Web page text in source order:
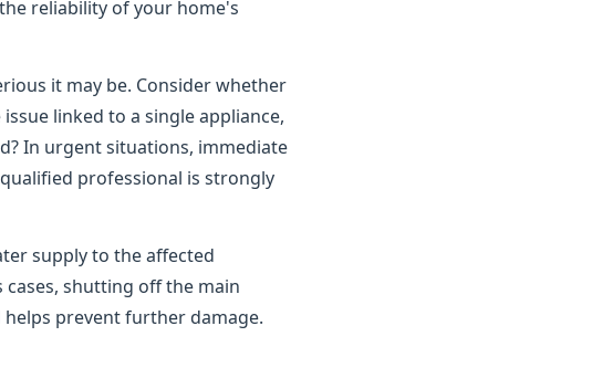
reliability of your home's
it may be. Consider whether
linked to a single appliance,
In urgent situations, immediate
professional is strongly
supply to the affected
shutting off the main
prevent further damage.